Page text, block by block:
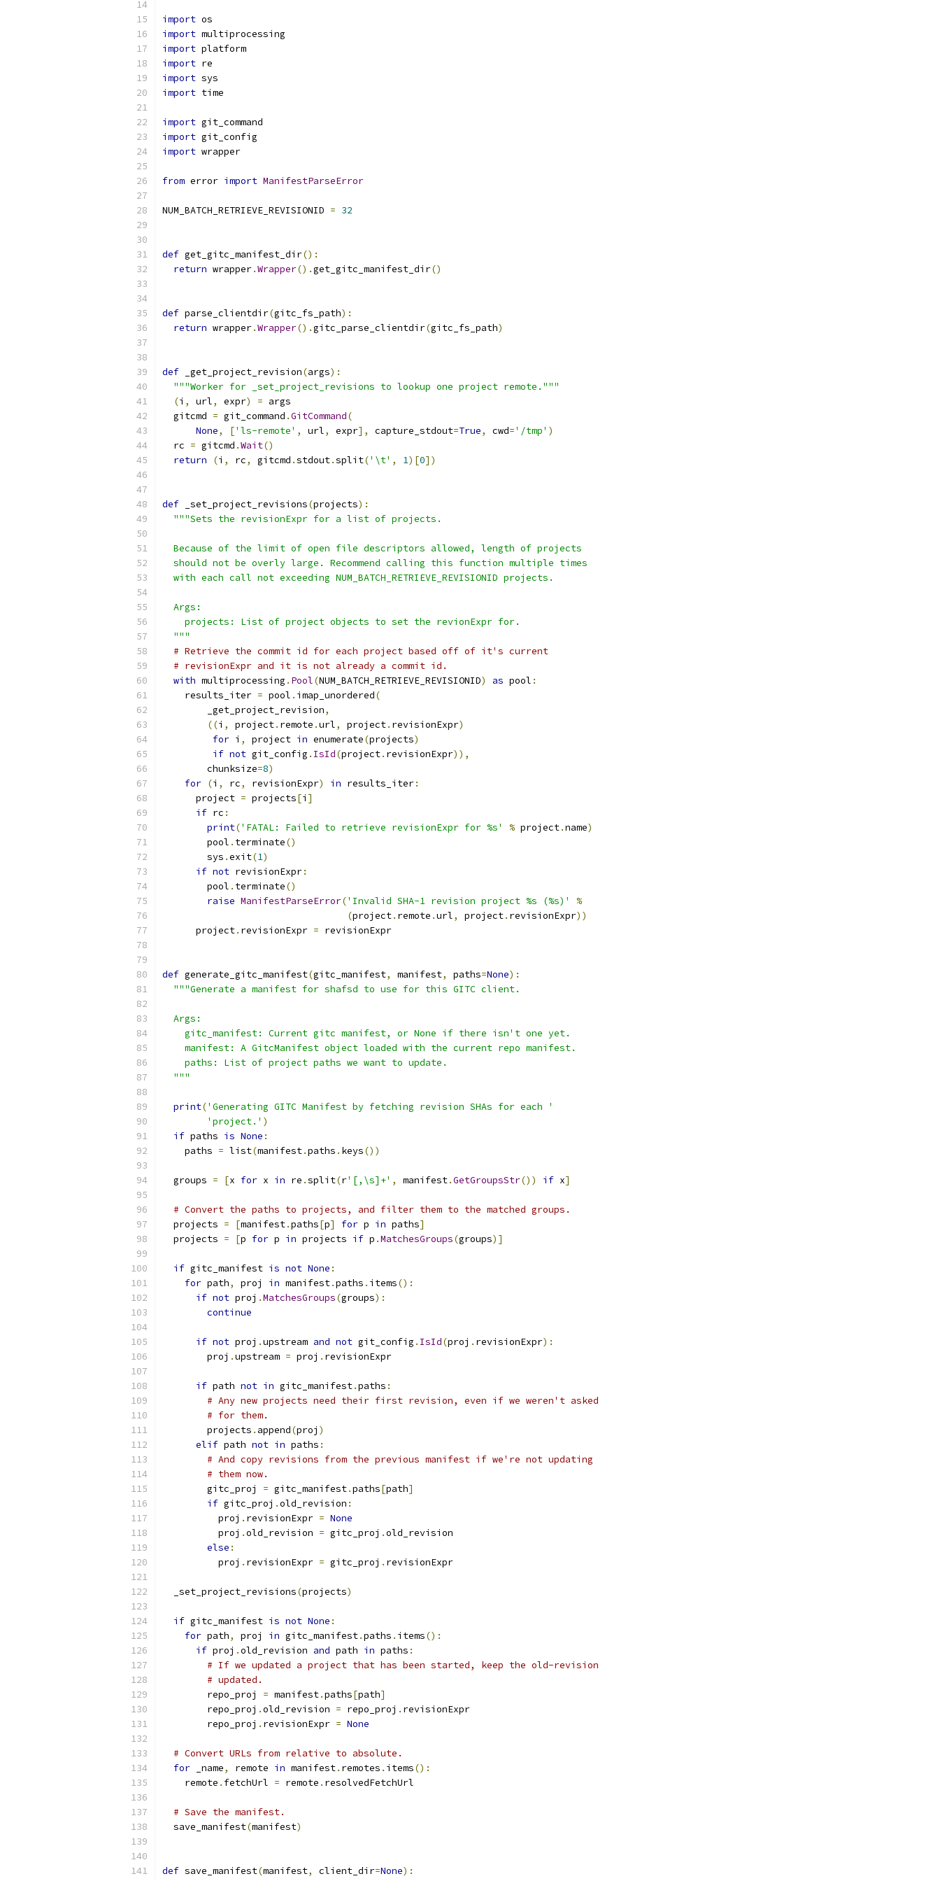
import os
import multiprocessing
import platform
import re
import sys
import time
import git_command
import git_config
import wrapper
from error import ManifestParseError
NUM_BATCH_RETRIEVE_REVISIONID = 32
def get_gitc_manifest_dir():
return wrapper.Wrapper().get_gitc_manifest_dir()
def parse_clientdir(gitc_fs_path):
return wrapper.Wrapper().gitc_parse_clientdir(gitc_fs_path)
def _get_project_revision(args):
"""Worker for _set_project_revisions to lookup one project remote."""
(i , url, expr) = args
  gitcmd
= git_command .GitCommand(
None, ['ls-remote' , url, expr], capture_stdout=True, cwd='/tmp' )
  rc
= gitcmd .Wait()
return
(i , rc, gitcmd .stdout.split('\t' , 1)[0])
def _set_project_revisions(projects):
"""Sets the revisionExpr for a list of projects.
  Because of the limit of open file descriptors allowed, length of projects
  should not be overly large. Recommend calling this function multiple times
  with each call not exceeding NUM_BATCH_RETRIEVE_REVISIONID projects.
  Args:
    projects: List of project objects to set the revionExpr for.
  """
# Retrieve the commit id for each project based off of it's current
# revisionExpr and it is not already a commit id.
with multiprocessing . Pool(NUM_BATCH_RETRIEVE_REVISIONID) as pool :
    results_iter
= pool . imap_unordered(
        _get_project_revision
,
((i , project. remote .url, project. revisionExpr)
for i , project in enumerate(projects)
if not git_config . IsId(project. revisionExpr)),
        chunksize
=8)
for (i , rc, revisionExpr) in results_iter:
      project
= projects[i ]
if rc :
print('FATAL: Failed to retrieve revisionExpr for %s' % project.name)
        pool
. terminate()
        sys
.exit(1)
if not revisionExpr:
        pool
. terminate()
raise ManifestParseError('Invalid SHA-1 revision project %s (%s)'
%
(project. remote .url, project. revisionExpr))
      project
. revisionExpr = revisionExpr
def generate_gitc_manifest(gitc_manifest, manifest, paths=None):
"""Generate a manifest for shafsd to use for this GITC client.
  Args:
    gitc_manifest: Current gitc manifest, or None if there isn't one yet.
    manifest: A GitcManifest object loaded with the current repo manifest.
    paths: List of project paths we want to update.
  """
print('Generating GITC Manifest by fetching revision SHAs for each '
'project.' )
if paths is None :
    paths
= list(manifest.paths . keys())
  groups
= [x for x in re .split(r'[,\s]+' , manifest.GetGroupsStr()) if x]
# Convert the paths to projects, and filter them to the matched groups.
  projects
= [manifest.paths[p] for p in paths]
  projects
= [p for p in projects if p .MatchesGroups(groups)]
if gitc_manifest is not None :
for path, proj in manifest.paths . items():
if not proj .MatchesGroups(groups):
continue
if not proj .upstream and not git_config . IsId(proj . revisionExpr):
        proj
.upstream = proj . revisionExpr
if path not in gitc_manifest.paths :
# Any new projects need their first revision, even if we weren't asked
# for them.
        projects
. append(proj )
elif path not in paths :
# And copy revisions from the previous manifest if we're not updating
# them now.
        gitc_proj
= gitc_manifest.paths[path]
if gitc_proj .old_revision :
          proj
. revisionExpr = None
          proj
.old_revision = gitc_proj .old_revision
else :
          proj
. revisionExpr = gitc_proj . revisionExpr
  _set_project_revisions
(projects)
if gitc_manifest is not None :
for path, proj in gitc_manifest.paths . items():
if proj .old_revision and path in paths :
# If we updated a project that has been started, keep the old-revision
# updated.
        repo_proj
= manifest.paths[path]
        repo_proj
.old_revision = repo_proj . revisionExpr
        repo_proj
. revisionExpr = None
# Convert URLs from relative to absolute.
for _name, remote in manifest. remotes . items():
    remote
. fetchUrl = remote . resolvedFetchUrl
# Save the manifest.
  save_manifest
(manifest)
def save_manifest(manifest, client_dir=None):